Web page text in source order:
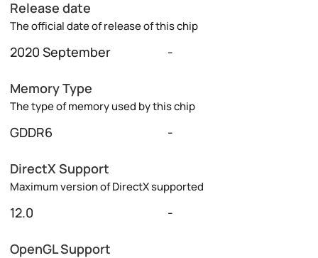
Release date
The official date of release of this chip
2020 September -
Memory Type
The type of memory used by this chip
GDDR6 -
DirectX Support
Maximum version of DirectX supported
12.0 -
OpenGL Support